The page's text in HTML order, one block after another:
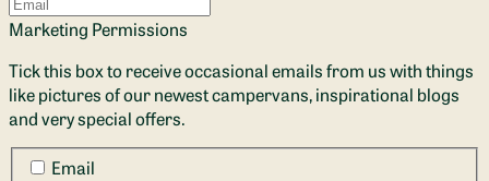
Marketing Permissions
Tick this box to receive occasional emails from us with things
like pictures of our newest campervans, inspirational blogs
and very special offers.
Email